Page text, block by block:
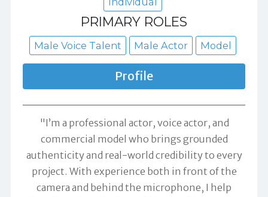
PRIMARY ROLES
Male Voice Talent Male Actor Model
Profile
"I’m a professional actor, voice actor, and
commercial model who brings grounded
authenticity and real-world credibility to every
project. With experience both in front of the
camera and behind the microphone, I help